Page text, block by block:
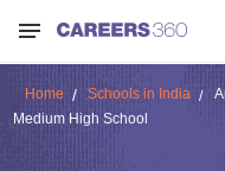
Home Schools in India
Medium High School